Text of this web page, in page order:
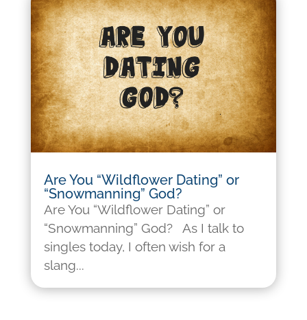
Are You “Wildflower Dating” or
“Snowmanning” God?
Are You “Wildflower Dating” or
“Snowmanning” God? As I talk to
singles today, I often wish for a
slang...